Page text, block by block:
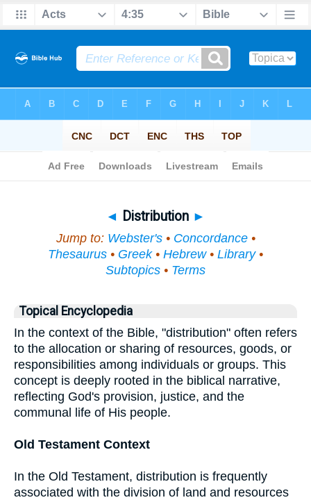
◄ Distribution ►
Jump to: Webster's• Concordance•
Thesaurus • Greek• Hebrew• Library•
Subtopics • Terms
Topical Encyclopedia
In the context of the Bible, "distribution" often refers
to the allocation or sharing of resources, goods, or
responsibilities among individuals or groups. This
concept is deeply rooted in the biblical narrative,
reflecting God's provision, justice, and the
communal life of His people.
Old Testament Context
In the Old Testament, distribution is frequently
associated with the division of land and resources